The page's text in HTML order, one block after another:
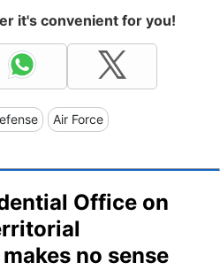
it's convenient for you!
Air Force
Office on
no sense